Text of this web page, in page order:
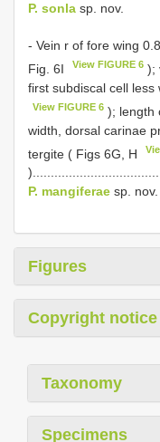
P. sonla sp. nov.
- Vein r of fore wing
Fig. 6I
View FIGURE 6 );
first subdiscal cell less
View FIGURE 6 ); length
width, dorsal carinae
tergite ( Figs 6G, H
P. mangiferae sp. nov.
Figures
Copyright notice
Taxonomy
Specimens